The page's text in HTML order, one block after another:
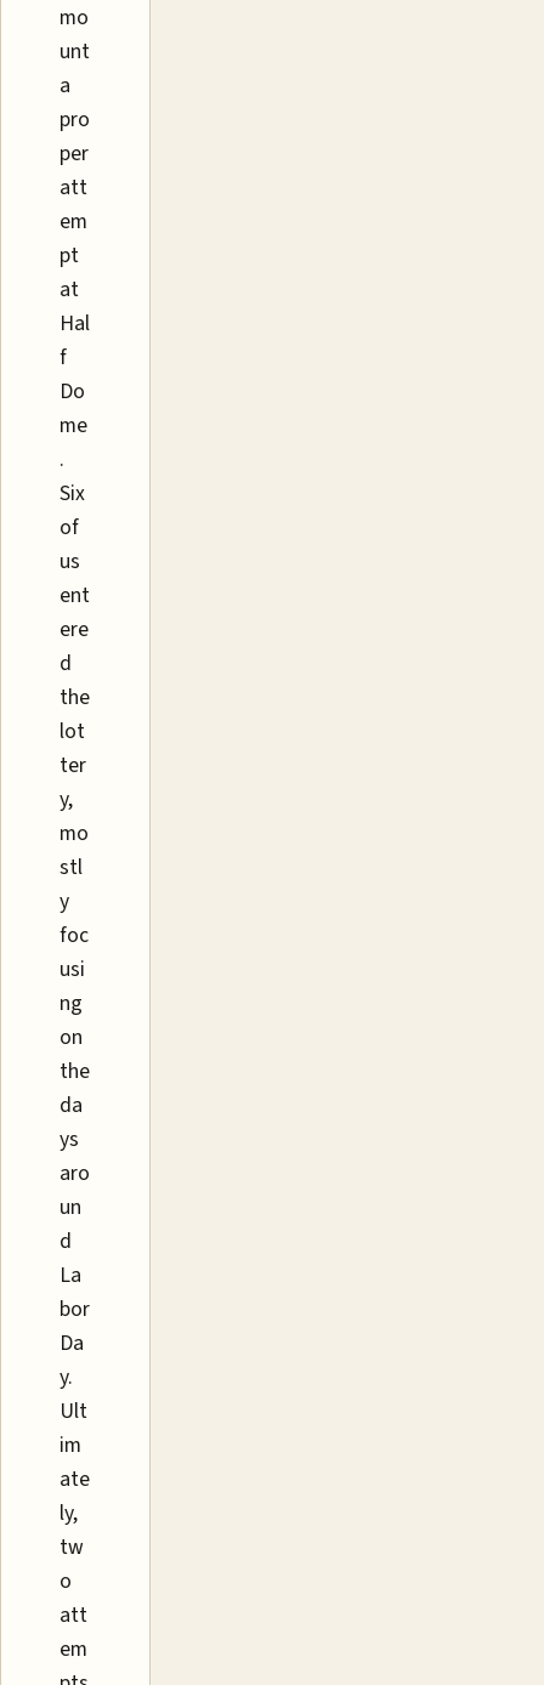
mo
unt
a
pro
per
att
em
pt
at
Hal
f
Do
me
.
Six
of
us
ent
ere
d
the
lot
ter
y,
mo
stl
y
foc
usi
ng
on
the
da
ys
aro
un
d
La
bor
Da
y.
Ult
im
ate
ly,
tw
o
att
em